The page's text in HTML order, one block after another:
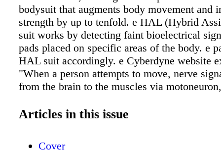
bodysuit that augments body movement and
strength by up to tenfold. e HAL (Hybrid
suit works by detecting faint bioelectrical
pads placed on specific areas of the body. e
HAL suit accordingly. e Cyberdyne website
"When a person attempts to move, nerve
from the brain to the muscles via
moment, very weak biosignals can be
Articles in this issue
Cover